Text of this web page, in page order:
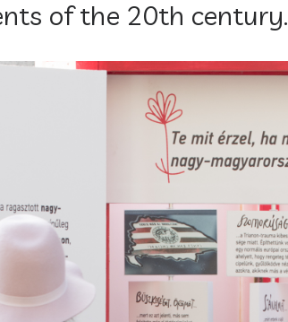
of the 20th century.